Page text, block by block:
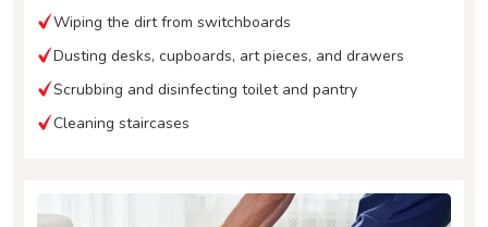
Wiping the dirt from switchboards
Dusting desks, cupboards, art pieces, and drawers
Scrubbing and disinfecting toilet and pantry
Cleaning staircases